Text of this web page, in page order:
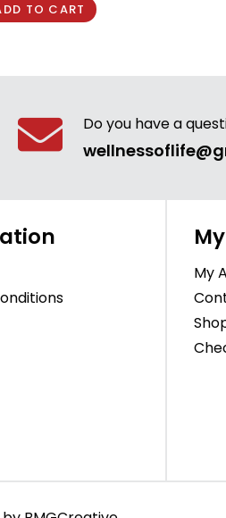
TO CART
Do you have a
My